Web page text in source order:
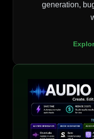
generation,